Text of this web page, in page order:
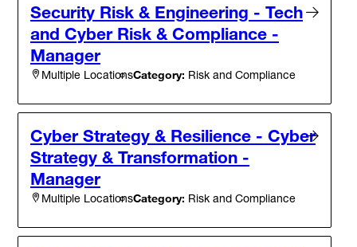
Security Risk & Engineering - Tech
and Cyber Risk & Compliance -
Manager
Multiple LocationsCategory: Risk and Compliance
Cyber Strategy & Resilience - Cyber
Strategy & Transformation -
Manager
Multiple LocationsCategory: Risk and Compliance